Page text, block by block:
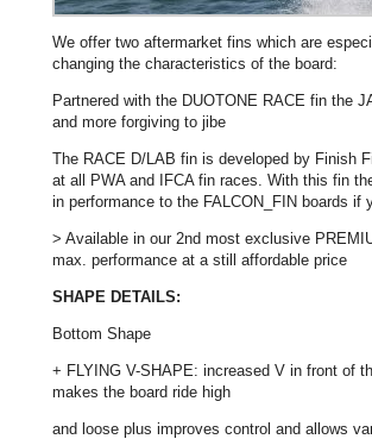
We offer two aftermarket fins which are
changing the characteristics of the board:
Partnered with the DUOTONE RACE fin the
and more forgiving to jibe
The RACE D/LAB fin is developed by Finish
at all PWA and IFCA fin races. With this fin
in performance to the FALCON_FIN boards if
> Available in our 2nd most exclusive
max. performance at a still affordable price
SHAPE DETAILS:
Bottom Shape
+ FLYING V-SHAPE: increased V in front of
makes the board ride high
and loose plus improves control and allows